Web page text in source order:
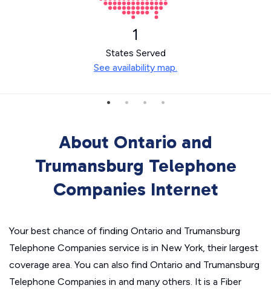
1
States Served
See availability map.
About Ontario and
Trumansburg Telephone
Companies Internet
Your best chance of finding Ontario and Trumansburg
Telephone Companies service is in New York, their largest
coverage area. You can also find Ontario and Trumansburg
Telephone Companies in and many others. It is a Fiber